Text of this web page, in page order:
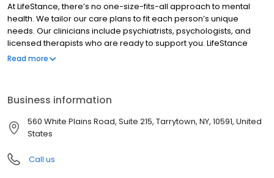
At LifeStance, there’s no one-size-fits-all approach to mental
health. We tailor our care plans to fit each person’s unique
needs. Our clinicians include psychiatrists, psychologists, and
licensed therapists who are ready to support you. LifeStance
offers both in-person and telehealth appointments, so you get
Read more
Business information
560 White Plains Road, Suite 215, Tarrytown, NY, 10591, United
States
Call us